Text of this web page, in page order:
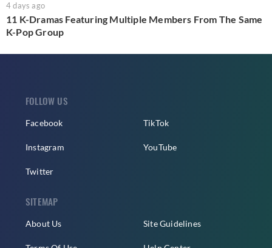
4 days ago
11 K-Dramas Featuring Multiple Members From The Same
K-Pop Group
FOLLOW US
Facebook
Instagram
Twitter
TikTok
YouTube
SITEMAP
About Us Site Guidelines